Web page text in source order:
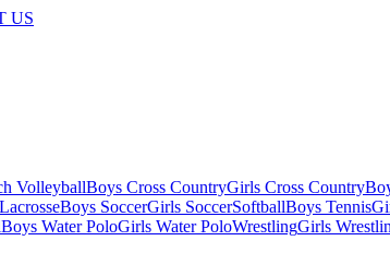
US
VolleyballBoys Cross CountryGirls Cross Country
Boys SoccerGirls SoccerSoftballBoys Tennis
Boys Water PoloGirls Water PoloWrestlingGirls